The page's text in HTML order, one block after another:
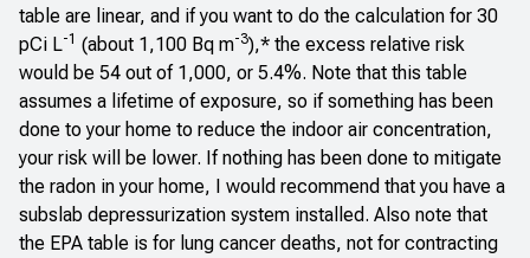
table are linear, and if you want to do the calculation for 30
pCi L-1 (about 1,100 Bq m-3),* the excess relative risk
would be 54 out of 1,000, or 5.4%. Note that this table
assumes a lifetime of exposure, so if something has been
done to your home to reduce the indoor air concentration,
your risk will be lower. If nothing has been done to mitigate
the radon in your home, I would recommend that you have a
subslab depressurization system installed. Also note that
the EPA table is for lung cancer deaths, not for contracting